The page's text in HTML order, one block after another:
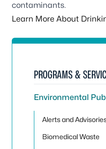
contaminants.
Learn More About
PROGRAMS &
Environmental
Alerts and
Biomedical Waste